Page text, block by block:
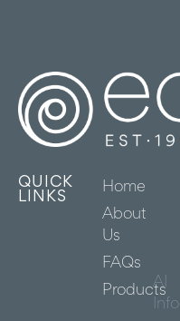
QUICK
LINKS
Home
About
Us
FAQs
Products
AI
Info